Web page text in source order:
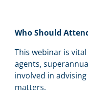
Who Should
This webinar is
agents,
involved in
matters.